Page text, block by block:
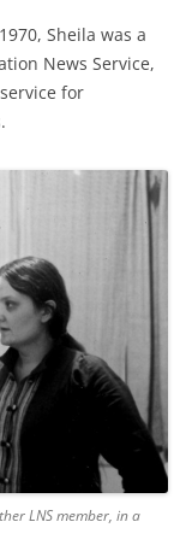
Sheila was a
News Service,
for
LNS member, in a